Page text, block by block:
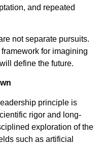
and repeated
not separate pursuits.
for imagining
define the future.
principle is
rigor and long-
exploration of the
such as artificial